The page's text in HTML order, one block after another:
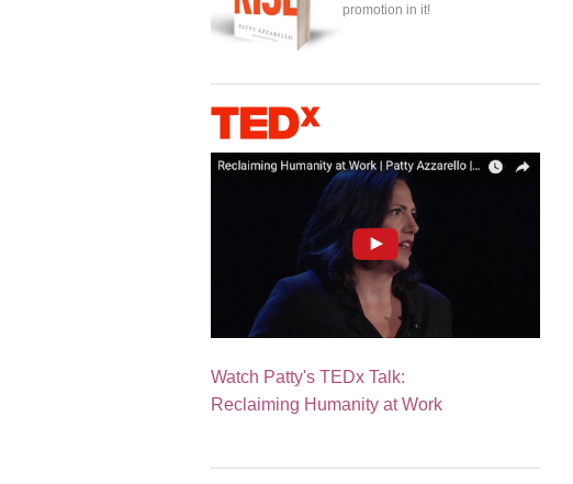
promotion in it!
Watch Patty's TEDx Talk:
Reclaiming Humanity at Work